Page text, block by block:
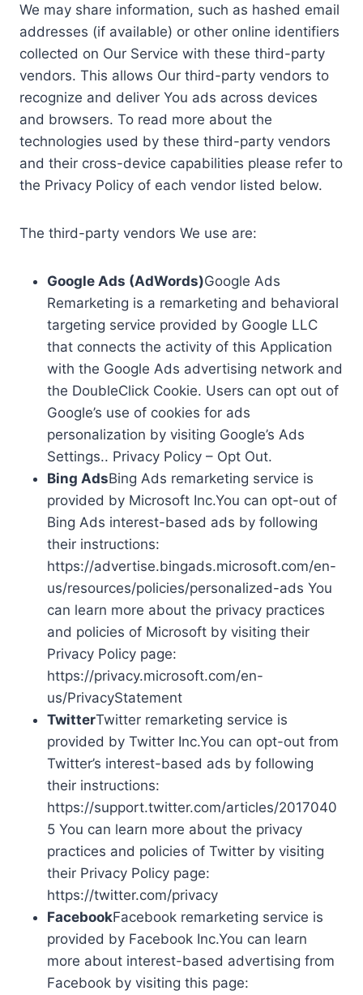
We may share information, such as hashed email
addresses (if available) or other online identifiers
collected on Our Service with these third-party
vendors. This allows Our third-party vendors to
recognize and deliver You ads across devices
and browsers. To read more about the
technologies used by these third-party vendors
and their cross-device capabilities please refer to
the Privacy Policy of each vendor listed below.
The third-party vendors We use are:
Google Ads (AdWords)Google Ads
Remarketing is a remarketing and behavioral
targeting service provided by Google LLC
that connects the activity of this Application
with the Google Ads advertising network and
the DoubleClick Cookie. Users can opt out of
Google’s use of cookies for ads
personalization by visiting Google’s Ads
Settings.. Privacy Policy – Opt Out.
Bing AdsBing Ads remarketing service is
provided by Microsoft Inc.You can opt-out of
Bing Ads interest-based ads by following
their instructions:
https://advertise.bingads.microsoft.com/en-
us/resources/policies/personalized-ads You
can learn more about the privacy practices
and policies of Microsoft by visiting their
Privacy Policy page:
https://privacy.microsoft.com/en-
us/PrivacyStatement
TwitterTwitter remarketing service is
provided by Twitter Inc.You can opt-out from
Twitter’s interest-based ads by following
their instructions:
https://support.twitter.com/articles/2017040
5 You can learn more about the privacy
practices and policies of Twitter by visiting
their Privacy Policy page:
https://twitter.com/privacy
FacebookFacebook remarketing service is
provided by Facebook Inc.You can learn
more about interest-based advertising from
Facebook by visiting this page: